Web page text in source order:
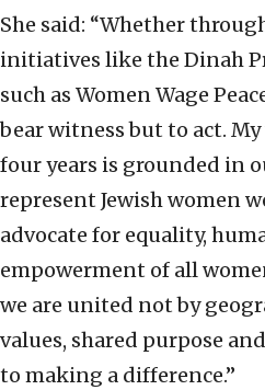
She said: “Whether
initiatives like the Dinah
such as Women Wage
bear witness but to act.
four years is grounded in
represent Jewish women
advocate for equality,
empowerment of all
we are united not by
values, shared purpose
to making a difference.”